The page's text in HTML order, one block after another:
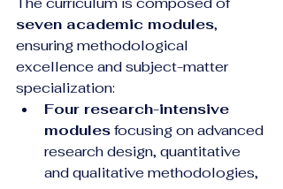
seven academic modules,
ensuring methodological
excellence and subject-matter
specialization:
Four research-intensive
modules focusing on advanced
research design, quantitative
and qualitative methodologies,